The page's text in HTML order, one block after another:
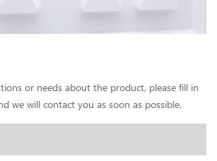
or needs about the product, please fill in
we will contact you as soon as possible.